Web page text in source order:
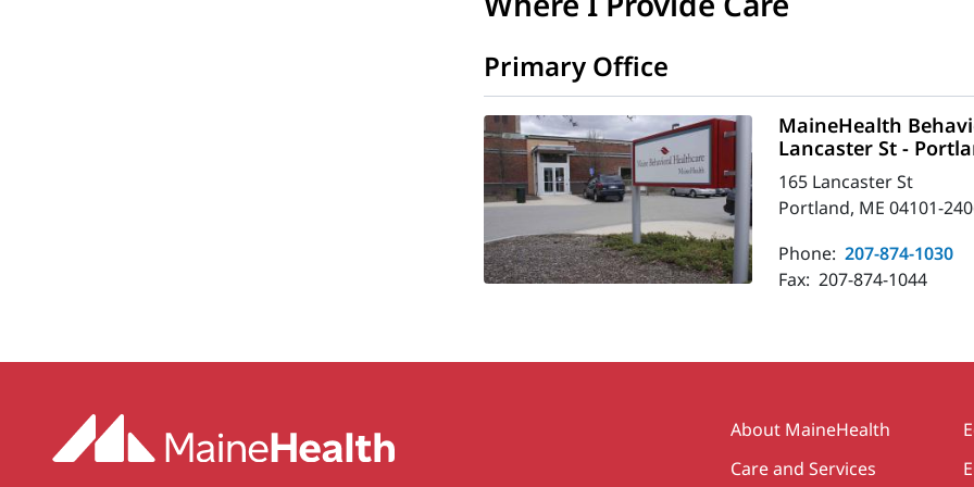
Primary Office
MaineHealth
Lancaster St -
165 Lancaster St
Portland, ME 04101-
Phone: 207-874-1030
Fax: 207-874-1044
Secondary
About MaineHealth
Care and Services